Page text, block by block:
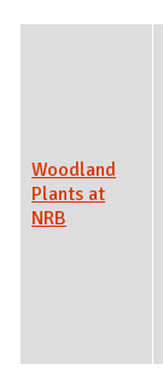
Woodland
Plants at
NRB